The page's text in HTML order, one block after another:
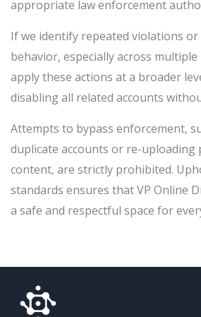
appropriate law enforcement
If we identify repeated violations
behavior, especially across
apply these actions at a broader
disabling all related accounts
Attempts to bypass enforcement,
duplicate accounts or re-uploading
content, are strictly prohibited.
standards ensures that VP Online
a safe and respectful space for